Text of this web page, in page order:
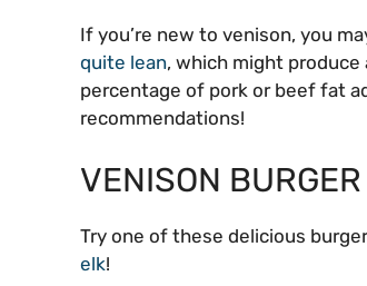
If you’re new to venison, you
quite lean, which might produce
percentage of pork or beef fat
recommendations!
VENISON
Try one of these delicious
elk!